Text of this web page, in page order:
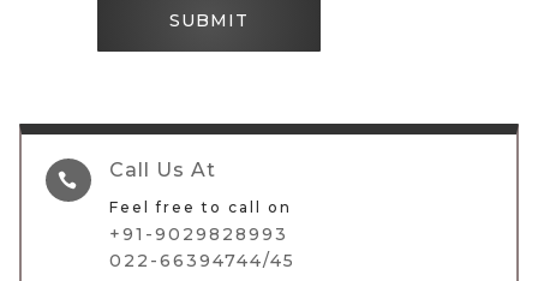
SUBMIT
 Call Us At
Feel free to call on
+91-9029828993
022-66394744/45